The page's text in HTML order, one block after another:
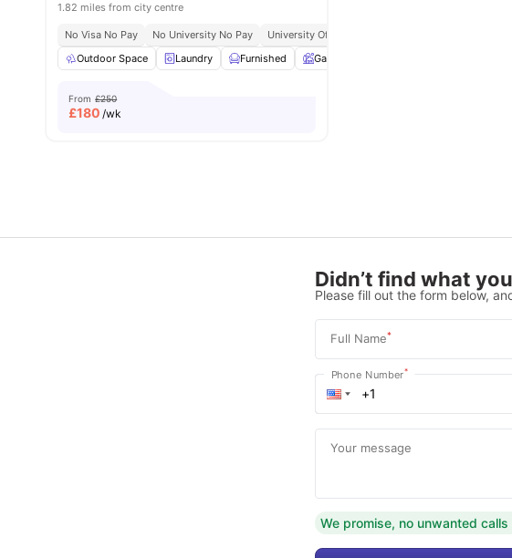
1.82 miles from city centre
No Visa No Pay No University No Pay University Of Brighton Moulsecoomb Campus | 3
Outdoor Space
Laundry Furnished Garden
From £250
£180 /wk
Didn’t find what
Please fill out the form below,
Full Name*
Phone Number*
Your message
We promise, no unwanted